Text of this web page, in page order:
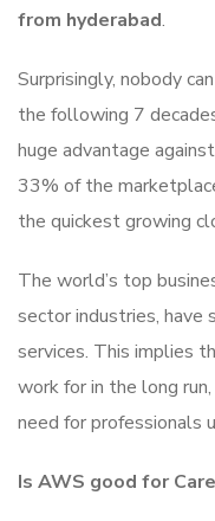
from hyderabad.
Surprisingly, nobody
the following 7
huge advantage
33% of the
the quickest growing
The world’s top
sector industries,
services. This implies
work for in the long
need for professionals
Is AWS good for